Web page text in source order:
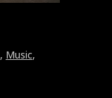
, Music,